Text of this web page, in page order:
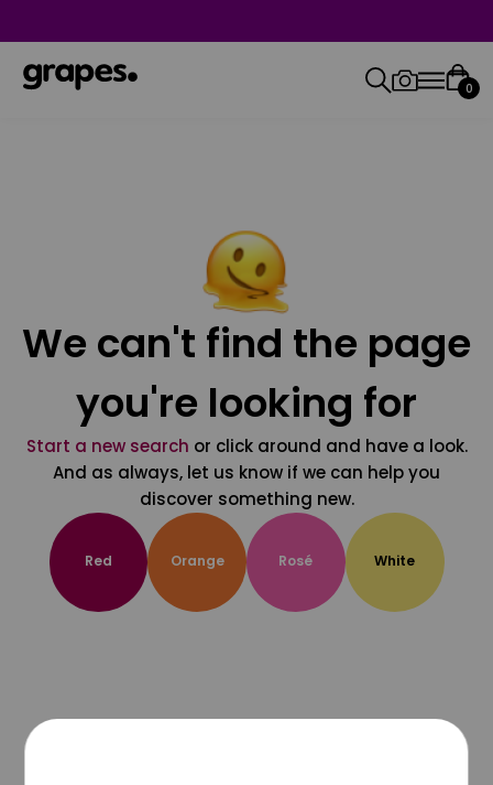
0
We can't find the page
you're looking for
Start a new search or click around and have a look.
And as always, let us know if we can help you
discover something new.
Red Orange Rosé White